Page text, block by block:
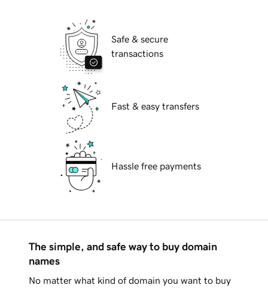
Safe & secure
transactions
Fast & easy transfers
Hassle free payments
The simple, and safe way to buy domain
names
No matter what kind of domain you want to buy